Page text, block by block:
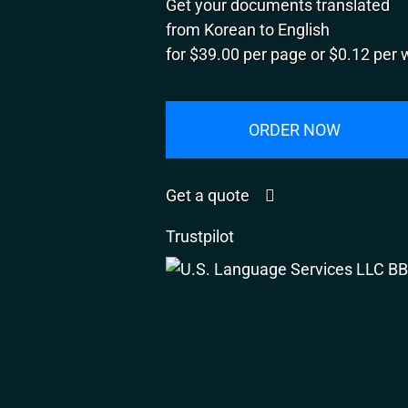
Get your documents translated
from Korean to English
for $39.00 per page or $0.12 per
ORDER NOW
Get a quote
Trustpilot